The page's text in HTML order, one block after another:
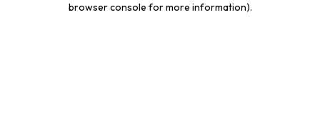
browser console for more information).